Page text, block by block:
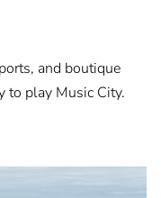
and boutique
to play Music City.